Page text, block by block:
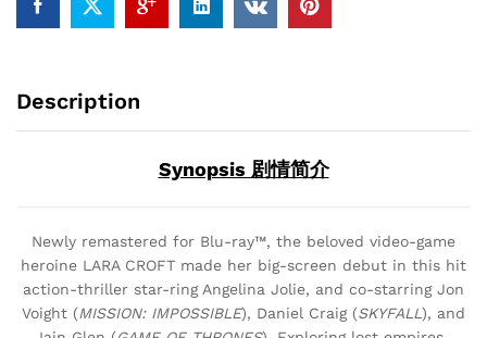
Description
Synopsis 剧情简介
Newly remastered for Blu-ray™, the beloved video-game
heroine LARA CROFT made her big-screen debut in this hit
action-thriller star-ring Angelina Jolie, and co-starring Jon
Voight (MISSION: IMPOSSIBLE), Daniel Craig (SKYFALL), and